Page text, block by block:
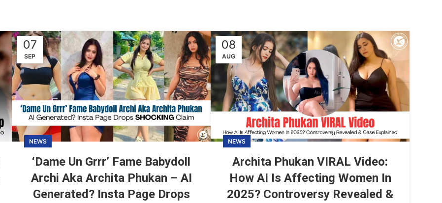
07
SEP
NEWS
‘Dame Un Grrr’ Fame Babydoll
Archi Aka Archita Phukan – AI
Generated? Insta Page Drops
08
AUG
NEWS
Archita Phukan VIRAL Video:
How AI Is Affecting Women In
2025? Controversy Revealed &